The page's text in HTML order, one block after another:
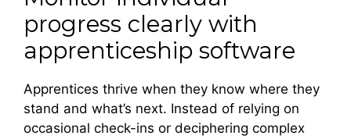
progress clearly with
apprenticeship software
Apprentices thrive when they know where they
stand and what’s next. Instead of relying on
occasional check-ins or deciphering complex